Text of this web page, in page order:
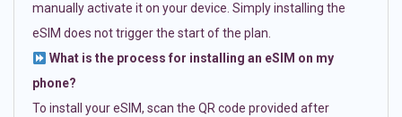
manually activate it on your device. Simply installing the
eSIM does not trigger the start of the plan.
What is the process for installing an eSIM on my
phone?
To install your eSIM, scan the QR code provided after